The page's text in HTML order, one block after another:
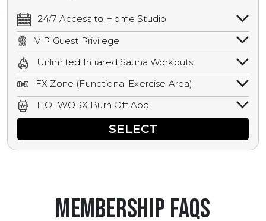
24/7 Access to Home Studio
24/7 unlimited access to your home
studio.
VIP Guest Privilege
Bring a guest by scheduling a guest visit
with a staff member for FREE during
staffed hours!
Unlimited Infrared Sauna Workouts
Unlimited access to all isometric and HIIT
infrared workouts! Hot Yoga, Hot Cycle,
Hot Pilates, & MORE!
FX Zone (Functional Exercise Area)
A functional exercise area with free
weights, bands, ropes, and other
HOTWORX Burn Off App
Book sessions, track calories, earn
rewards, and MORE.SELECT
Membership FAQS